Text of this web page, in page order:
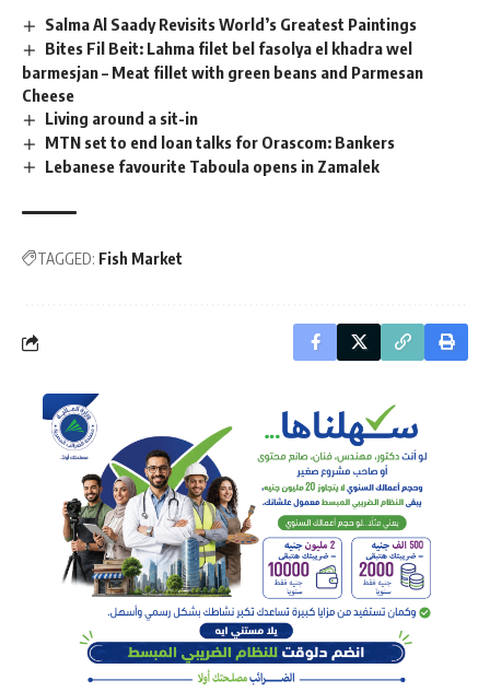
Salma Al Saady Revisits World’s Greatest Paintings
Bites Fil Beit: Lahma filet bel fasolya el khadra wel
barmesjan – Meat fillet with green beans and Parmesan
Cheese
Living around a sit-in
MTN set to end loan talks for Orascom: Bankers
Lebanese favourite Taboula opens in Zamalek
TAGGED: Fish Market